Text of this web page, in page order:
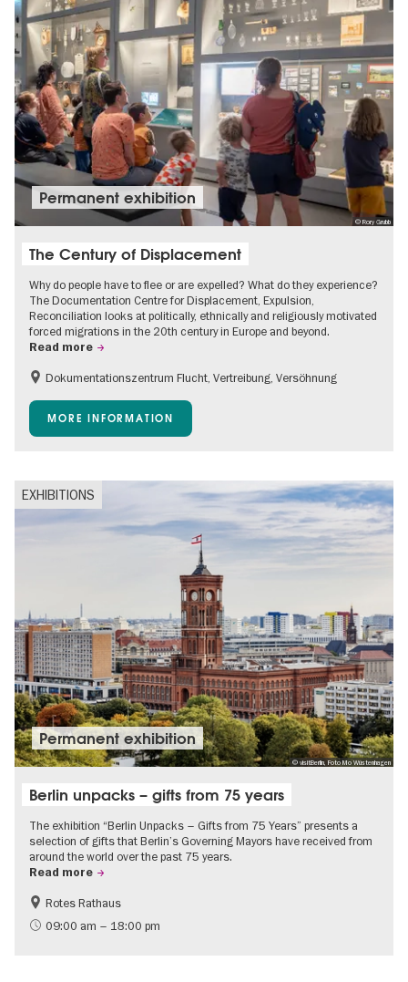
© Rory Grubb
Permanent exhibition
The Century of Displacement
Why do people have to flee or are expelled? What do they experience?
The Documentation Centre for Displacement, Expulsion,
Reconciliation looks at politically, ethnically and religiously motivated
forced migrations in the 20th century in Europe and beyond.
Read more
Accessible Events
Free of charge
Children
Teenager
Dokumentationszentrum Flucht, Vertreibung, Versöhnung
MORE INFORMATION
EXHIBITIONS
© visitBerlin, Foto Mo Wüstenhagen
Permanent exhibition
Berlin unpacks – gifts from 75 years
The exhibition “Berlin Unpacks – Gifts from 75 Years” presents a
selection of gifts that Berlin’s Governing Mayors have received from
around the world over the past 75 years.
Read more
History
Free of charge
Rotes Rathaus
09:00 am – 18:00 pm